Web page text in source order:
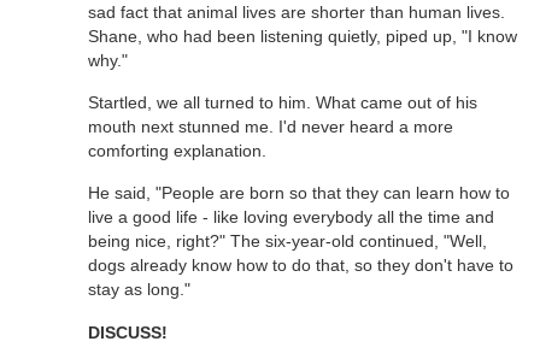
sad fact that animal lives are shorter than human lives.
Shane, who had been listening quietly, piped up, "I know
why."
Startled, we all turned to him. What came out of his
mouth next stunned me. I'd never heard a more
comforting explanation.
He said, "People are born so that they can learn how to
live a good life - like loving everybody all the time and
being nice, right?" The six-year-old continued, "Well,
dogs already know how to do that, so they don't have to
stay as long."
DISCUSS!